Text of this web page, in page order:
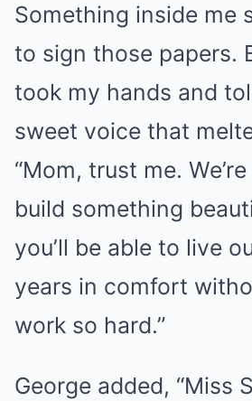
Something inside me
to sign those papers.
took my hands and
sweet voice that
“Mom, trust me.
build something
you’ll be able to live
years in comfort
work so hard.”
George added, “Miss